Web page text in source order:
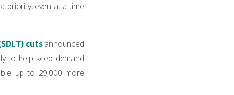
priority, even at a time
cutsannounced
to help keep demand
up to 29,000 more